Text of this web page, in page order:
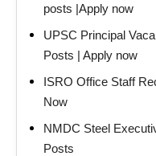
posts |Apply now
UPSC Principal
Posts | Apply now
ISRO Office Staff
Now
NMDC Steel
Posts